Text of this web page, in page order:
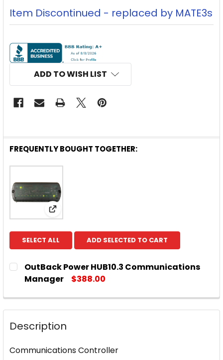
Item Discontinued - replaced by MATE3s
CURRENT
STOCK:
ADD TO WISH LIST
FREQUENTLY BOUGHT TOGETHER:
View: OutBack Power HUB10.3
SELECT ALL ADD SELECTED TO CART
OutBack Power HUB10.3 Communications
Manager
$388.00
STOCK:
DECREASE QUANTITY OF OUTBACK POWER
INCREASE QUANTITY OF OUTBACK
Description
Communications Controller